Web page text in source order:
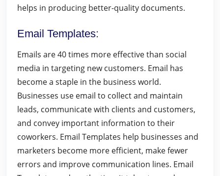
helps in producing better-quality documents.
Email Templates:
Emails are 40 times more effective than social
media in targeting new customers. Email has
become a staple in the business world.
Businesses use email to collect and maintain
leads, communicate with clients and customers,
and convey important information to their
coworkers. Email Templates help businesses and
marketers become more efficient, make fewer
errors and improve communication lines. Email